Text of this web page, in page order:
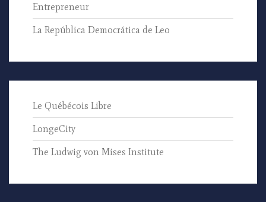
Entrepreneur
La República Democrática de Leo
Le Québécois Libre
LongeCity
The Ludwig von Mises Institute